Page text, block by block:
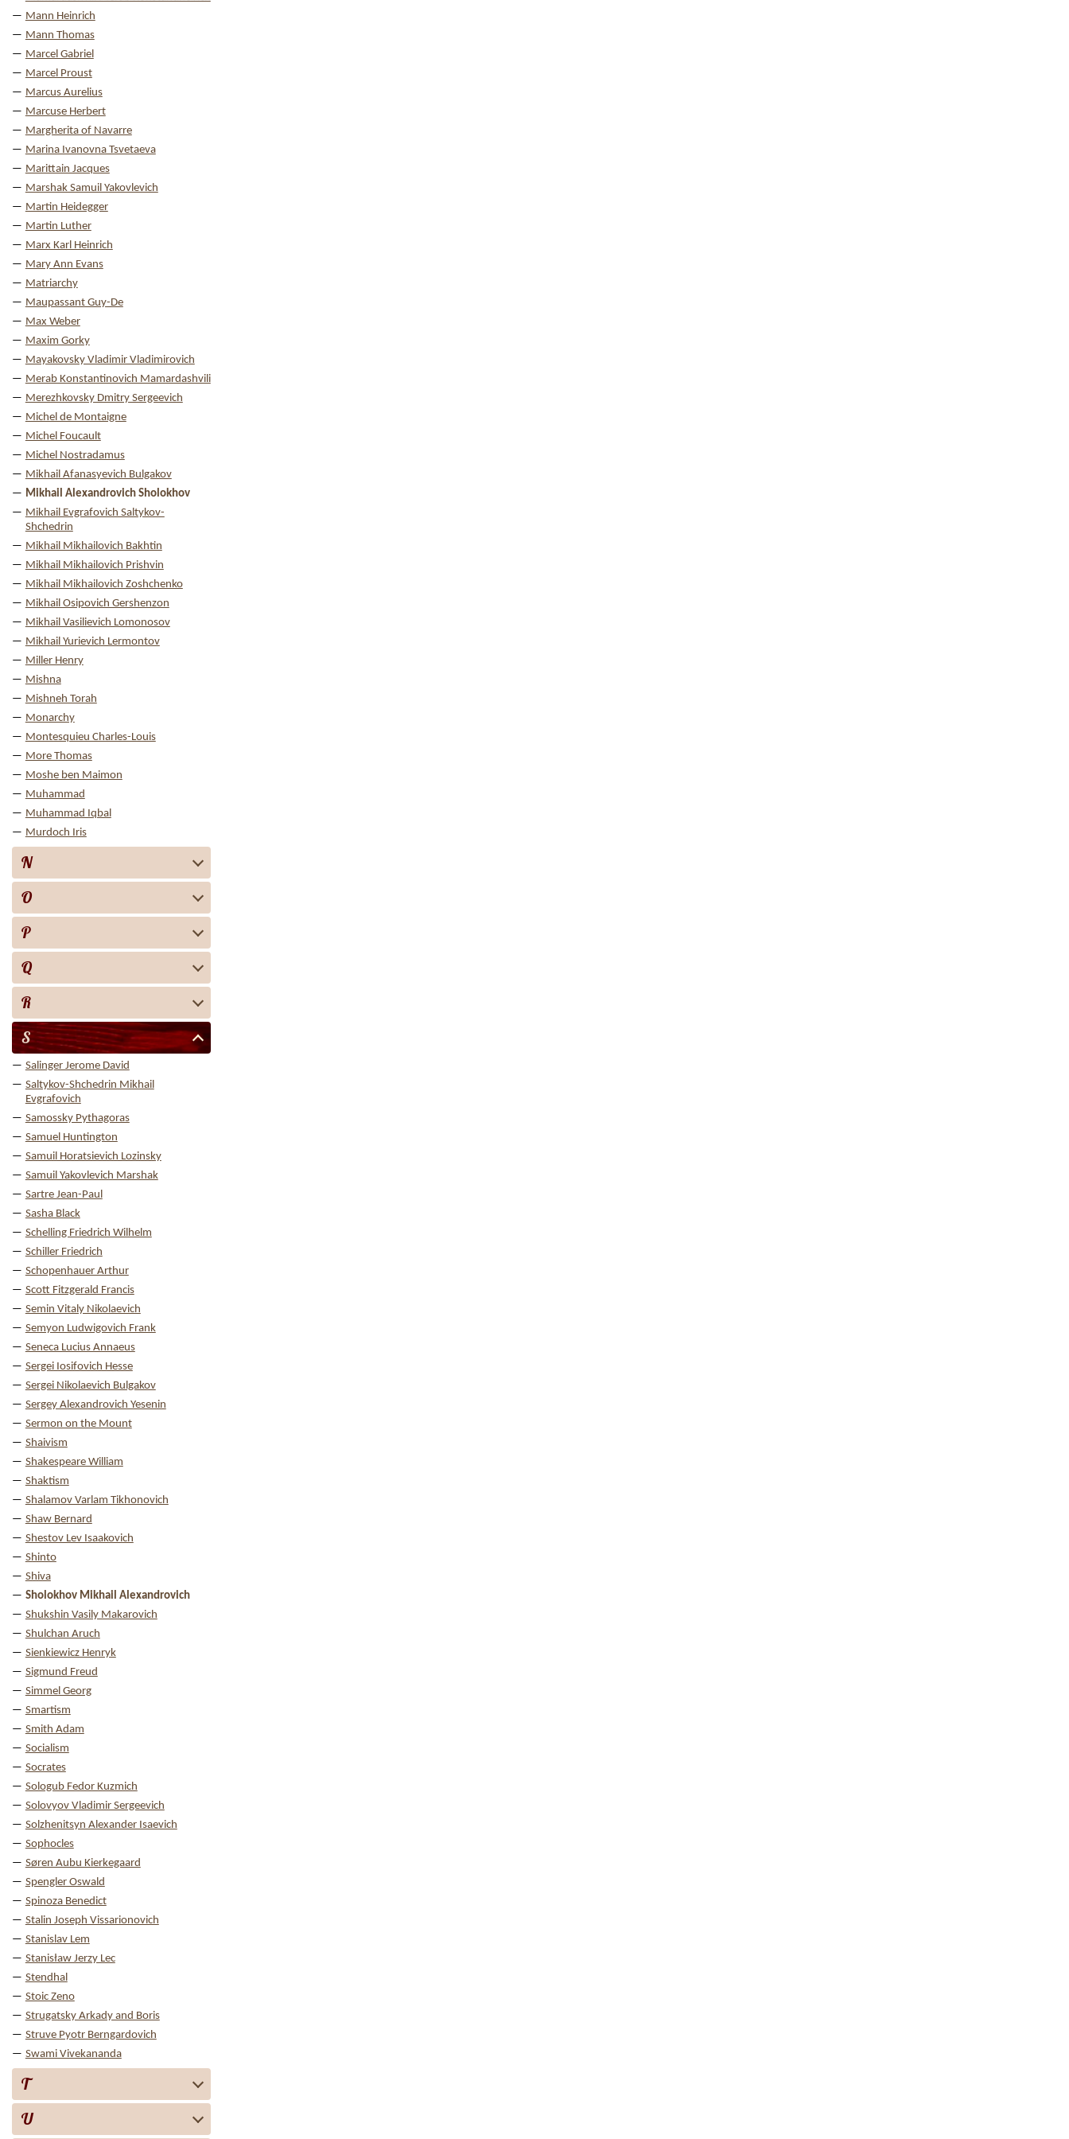
Mann Heinrich
Mann Thomas
Marcel Gabriel
Marcel Proust
Marcus Aurelius
Marcuse Herbert
Margherita of Navarre
Marina Ivanovna Tsvetaeva
Marittain Jacques
Marshak Samuil Yakovlevich
Martin Heidegger
Martin Luther
Marx Karl Heinrich
Mary Ann Evans
Matriarchy
Maupassant Guy-De
Max Weber
Maxim Gorky
Mayakovsky Vladimir Vladimirovich
Merab Konstantinovich Mamardashvili
Merezhkovsky Dmitry Sergeevich
Michel de Montaigne
Michel Foucault
Michel Nostradamus
Mikhail Afanasyevich Bulgakov
Mikhail Alexandrovich Sholokhov
Mikhail Evgrafovich Saltykov-
Shchedrin
Mikhail Mikhailovich Bakhtin
Mikhail Mikhailovich Prishvin
Mikhail Mikhailovich Zoshchenko
Mikhail Osipovich Gershenzon
Mikhail Vasilievich Lomonosov
Mikhail Yurievich Lermontov
Miller Henry
Mishna
Mishneh Torah
Monarchy
Montesquieu Charles-Louis
More Thomas
Moshe ben Maimon
Muhammad
Muhammad Iqbal
Murdoch Iris
N
O
P
Q
R
S
Salinger Jerome David
Saltykov-Shchedrin Mikhail
Evgrafovich
Samossky Pythagoras
Samuel Huntington
Samuil Horatsievich Lozinsky
Samuil Yakovlevich Marshak
Sartre Jean-Paul
Sasha Black
Schelling Friedrich Wilhelm
Schiller Friedrich
Schopenhauer Arthur
Scott Fitzgerald Francis
Semin Vitaly Nikolaevich
Semyon Ludwigovich Frank
Seneca Lucius Annaeus
Sergei Iosifovich Hesse
Sergei Nikolaevich Bulgakov
Sergey Alexandrovich Yesenin
Sermon on the Mount
Shaivism
Shakespeare William
Shaktism
Shalamov Varlam Tikhonovich
Shaw Bernard
Shestov Lev Isaakovich
Shinto
Shiva
Sholokhov Mikhail Alexandrovich
Shukshin Vasily Makarovich
Shulchan Aruch
Sienkiewicz Henryk
Sigmund Freud
Simmel Georg
Smartism
Smith Adam
Socialism
Socrates
Sologub Fedor Kuzmich
Solovyov Vladimir Sergeevich
Solzhenitsyn Alexander Isaevich
Sophocles
Søren Aubu Kierkegaard
Spengler Oswald
Spinoza Benedict
Stalin Joseph Vissarionovich
Stanislav Lem
Stanisław Jerzy Lec
Stendhal
Stoic Zeno
Strugatsky Arkady and Boris
Struve Pyotr Berngardovich
Swami Vivekananda
T
U